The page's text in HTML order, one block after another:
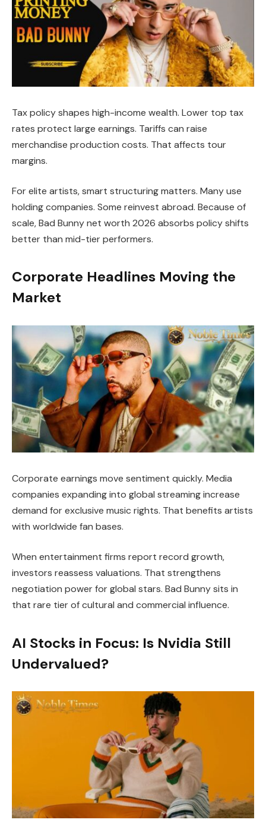
Tax policy shapes high-income wealth. Lower top tax
rates protect large earnings. Tariffs can raise
merchandise production costs. That affects tour
margins.
For elite artists, smart structuring matters. Many use
holding companies. Some reinvest abroad. Because of
scale, Bad Bunny net worth 2026 absorbs policy shifts
better than mid-tier performers.
Corporate Headlines Moving the
Market
Corporate earnings move sentiment quickly. Media
companies expanding into global streaming increase
demand for exclusive music rights. That benefits artists
with worldwide fan bases.
When entertainment firms report record growth,
investors reassess valuations. That strengthens
negotiation power for global stars. Bad Bunny sits in
that rare tier of cultural and commercial influence.
AI Stocks in Focus: Is Nvidia Still
Undervalued?